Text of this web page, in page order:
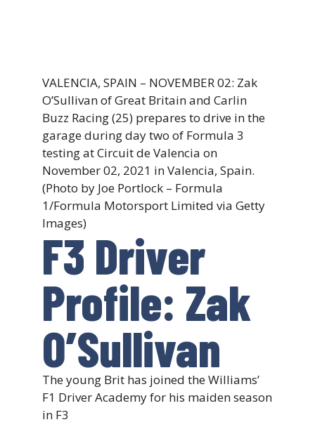
VALENCIA, SPAIN – NOVEMBER 02: Zak
O’Sullivan of Great Britain and Carlin
Buzz Racing (25) prepares to drive in the
garage during day two of Formula 3
testing at Circuit de Valencia on
November 02, 2021 in Valencia, Spain.
(Photo by Joe Portlock – Formula
1/Formula Motorsport Limited via Getty
Images)
F3 Driver
Profile: Zak
O’Sullivan
The young Brit has joined the Williams’
F1 Driver Academy for his maiden season
in F3